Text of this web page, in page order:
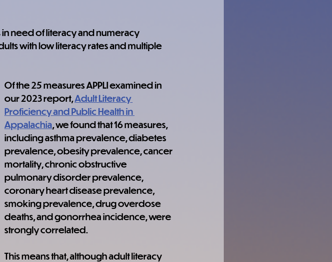
need of literacy and numeracy
with low literacy rates and multiple
Of the 25 measures APPLI examined in
our 2023 report, Adult Literacy
Proficiency and Public Health in
Appalachia, we found that 16 measures,
including asthma prevalence, diabetes
prevalence, obesity prevalence, cancer
mortality, chronic obstructive
pulmonary disorder prevalence,
coronary heart disease prevalence,
smoking prevalence, drug overdose
deaths, and gonorrhea incidence, were
strongly correlated.
This means that, although adult literacy